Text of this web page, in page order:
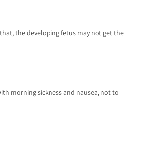
the developing fetus may not get the
morning sickness and nausea, not to